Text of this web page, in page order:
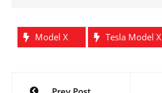
Model X Tesla Model X
Post